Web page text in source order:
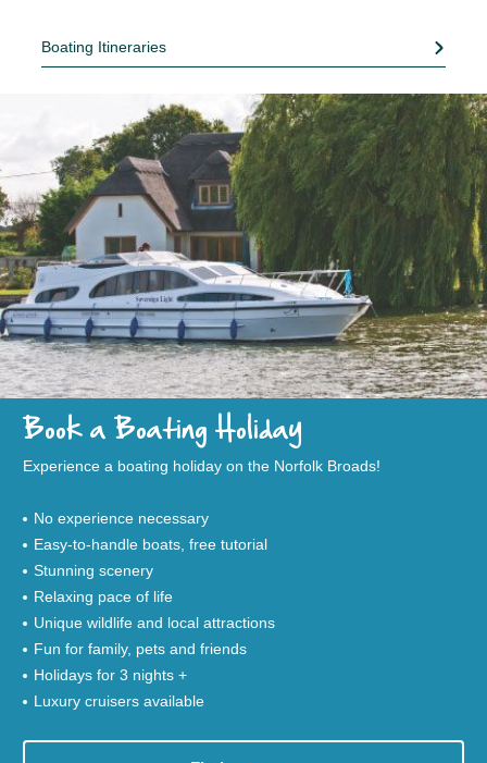
Boating Itineraries
Book a Boating Holiday
Experience a boating holiday on the Norfolk Broads!
No experience necessary
Easy-to-handle boats, free tutorial
Stunning scenery
Relaxing pace of life
Unique wildlife and local attractions
Fun for family, pets and friends
Holidays for 3 nights +
Luxury cruisers available